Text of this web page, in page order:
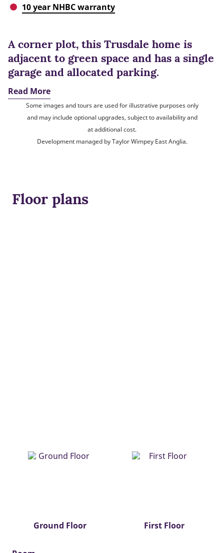
10 year NHBC warranty
A corner plot, this Trusdale home is
adjacent to green space and has a single
garage and allocated parking.
Read More
Some images and tours are used for illustrative purposes only
and may include optional upgrades, subject to availability and
at additional cost.
Development managed by Taylor Wimpey East Anglia.
Floor plans
Ground Floor First Floor